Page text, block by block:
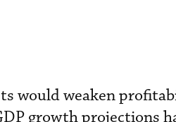
would weaken
growth projections